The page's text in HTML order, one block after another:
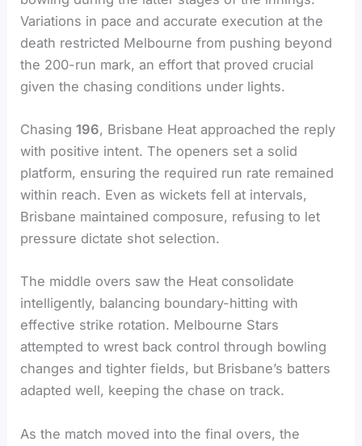
Variations in pace and accurate execution at the
death restricted Melbourne from pushing beyond
the 200-run mark, an effort that proved crucial
given the chasing conditions under lights.
Chasing196, Brisbane Heat approached the reply
with positive intent. The openers set a solid
platform, ensuring the required run rate remained
within reach. Even as wickets fell at intervals,
Brisbane maintained composure, refusing to let
pressure dictate shot selection.
The middle overs saw the Heat consolidate
intelligently, balancing boundary-hitting with
effective strike rotation. Melbourne Stars
attempted to wrest back control through bowling
changes and tighter fields, but Brisbane’s batters
adapted well, keeping the chase on track.
As the match moved into the final overs, the